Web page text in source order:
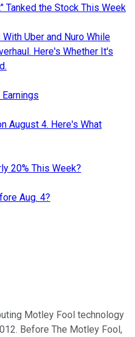
Tanked the Stock This Week
Uber and Nuro While
Here's Whether It's
August 4. Here's What
20% This Week?
Aug. 4?
Motley Fool technology
Before The Motley Fool,